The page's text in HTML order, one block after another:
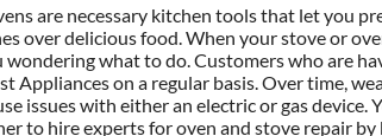
are necessary kitchen tools that let you
over delicious food. When your stove or
wondering what to do. Customers who are
Appliances on a regular basis. Over time,
issues with either an electric or gas device.
to hire experts for oven and stove repair